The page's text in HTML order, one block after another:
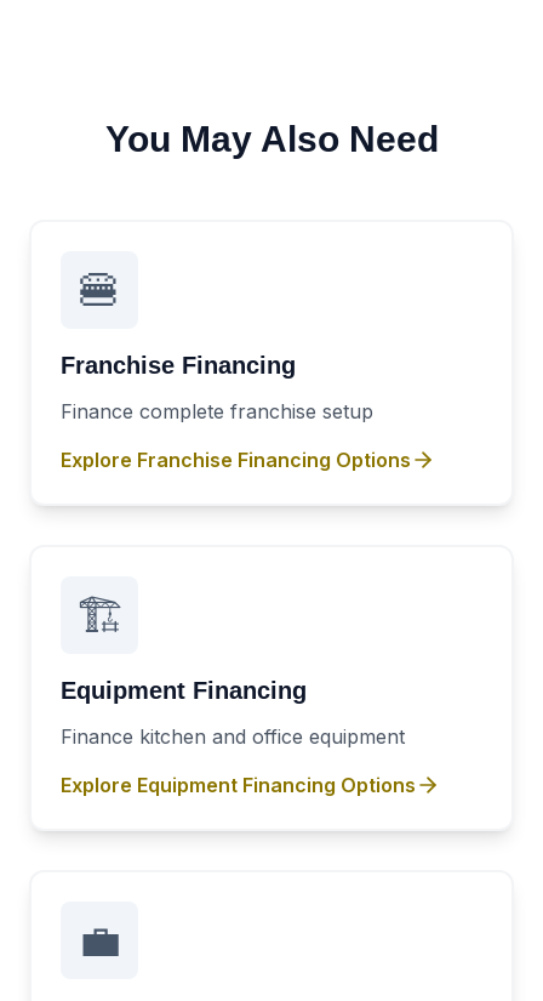
You May Also Need
🍔
Franchise Financing
Finance complete franchise setup
Explore Franchise Financing Options
🏗️
Equipment Financing
Finance kitchen and office equipment
Explore Equipment Financing Options
💼